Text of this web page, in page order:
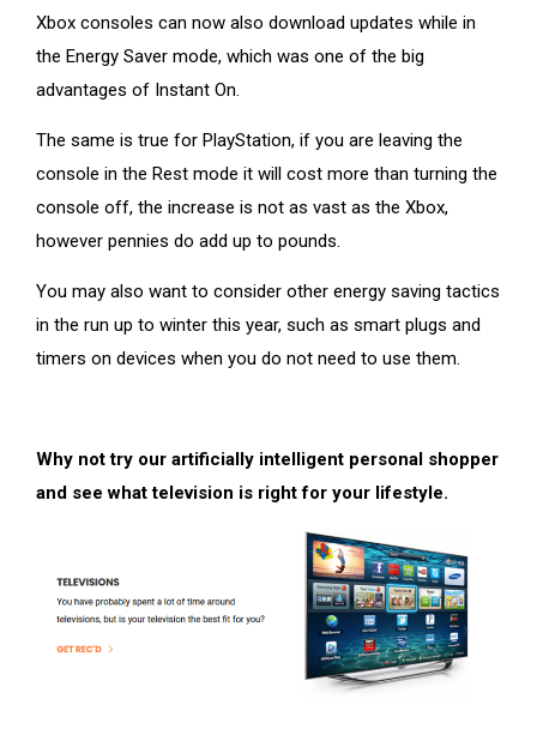
Xbox consoles can now also download updates while in
the Energy Saver mode, which was one of the big
advantages of Instant On.
The same is true for PlayStation, if you are leaving the
console in the Rest mode it will cost more than turning the
console off, the increase is not as vast as the Xbox,
however pennies do add up to pounds.
You may also want to consider other energy saving tactics
in the run up to winter this year, such as smart plugs and
timers on devices when you do not need to use them.
Why not try our artificially intelligent personal shopper
and see what television is right for your lifestyle.